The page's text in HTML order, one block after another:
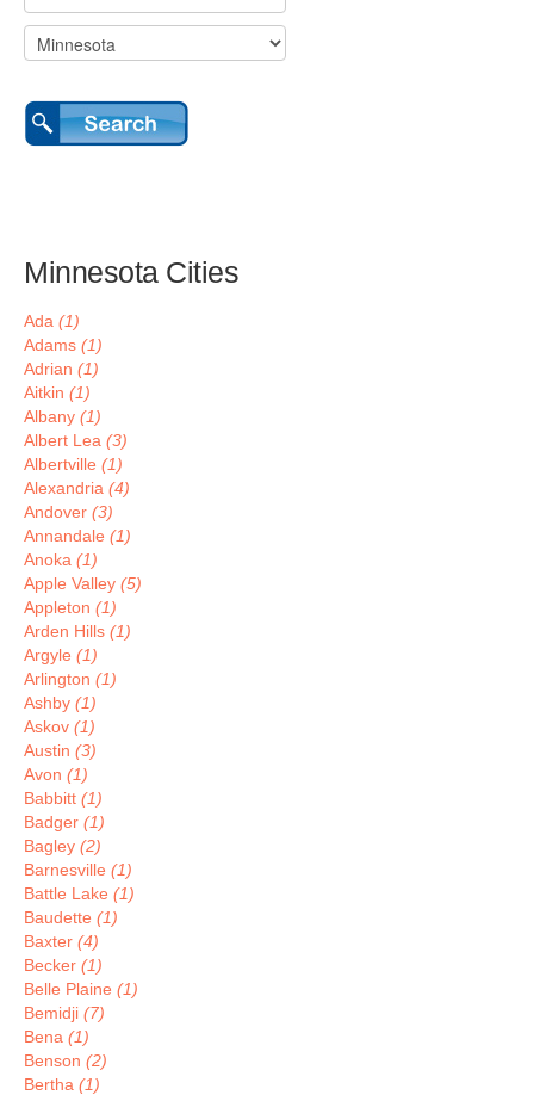
Minnesota Cities
Ada (1)
Adams (1)
Adrian (1)
Aitkin (1)
Albany (1)
Albert Lea (3)
Albertville (1)
Alexandria (4)
Andover (3)
Annandale (1)
Anoka (1)
Apple Valley (5)
Appleton (1)
Arden Hills (1)
Argyle (1)
Arlington (1)
Ashby (1)
Askov (1)
Austin (3)
Avon (1)
Babbitt (1)
Badger (1)
Bagley (2)
Barnesville (1)
Battle Lake (1)
Baudette (1)
Baxter (4)
Becker (1)
Belle Plaine (1)
Bemidji (7)
Bena (1)
Benson (2)
Bertha (1)